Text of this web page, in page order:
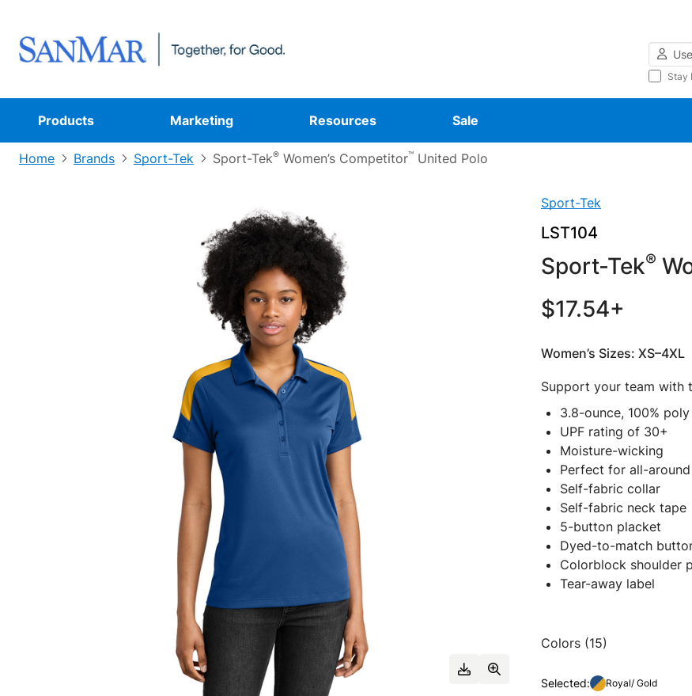
Username
Stay
Products Marketing Resources Sale
Home Brands Sport-Tek Sport-Tek® Women’s Competitor™ United Polo
Sport-Tek
LST104
Sport-Tek®
$17.54+
Women’s Sizes: XS–4XL
Support your team with
3.8-ounce, 100%
UPF rating of 30+
Moisture-wicking
Perfect for all-
Self-fabric collar
Self-fabric neck tape
5-button placket
Dyed-to-match
Colorblock shoulder
Tear-away label
Colors (15)
Selected: Royal/ Gold